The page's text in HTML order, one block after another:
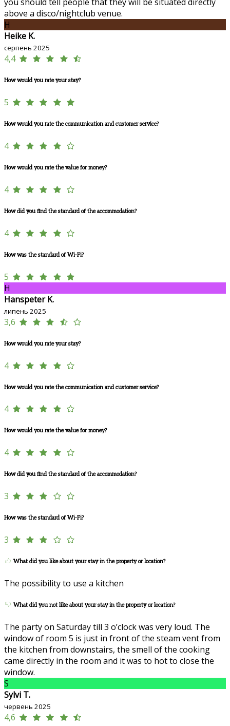
above a disco/nightclub venue.
H
Heike K.
серпень 2025
4,4
How would you rate your stay?
5
How would you rate the communication and customer service?
4
How would you rate the value for money?
4
How did you find the standard of the accommodation?
4
How was the standard of Wi-Fi?
5
H
Hanspeter K.
липень 2025
3,6
How would you rate your stay?
4
How would you rate the communication and customer service?
4
How would you rate the value for money?
4
How did you find the standard of the accommodation?
3
How was the standard of Wi-Fi?
3
What did you like about your stay in the property or location?
The possibility to use a kitchen
What did you not like about your stay in the property or location?
The party on Saturday till 3 o’clock was very loud. The
window of room 5 is just in front of the steam vent from
the kitchen from downstairs, the smell of the cooking
came directly in the room and it was to hot to close the
window.
S
Sylvi T.
червень 2025
4,6